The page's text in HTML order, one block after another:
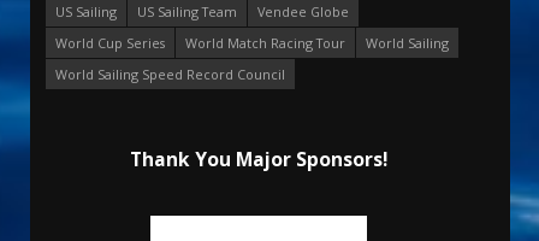
US Sailing
US Sailing Team
Vendee Globe
World Cup Series
World Match Racing Tour
World Sailing
World Sailing Speed Record Council
Thank You Major Sponsors!